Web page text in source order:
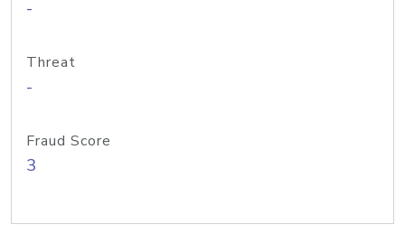
-
Threat
-
Fraud Score
3